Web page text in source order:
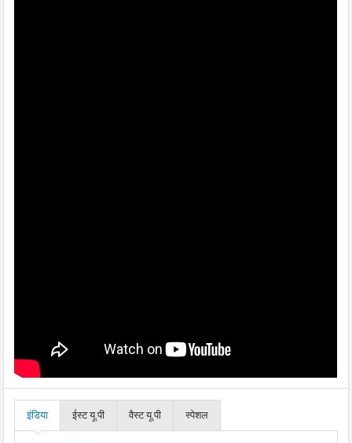
इंडिया ईस्ट यू.पी वैस्ट यू.पी स्पेशल